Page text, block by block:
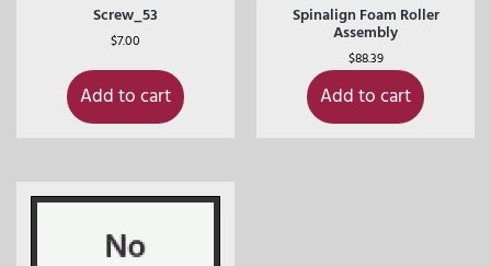
Screw_53
$7.00
Add to cart
Spinalign Foam Roller
Assembly
$88.39
Add to cart